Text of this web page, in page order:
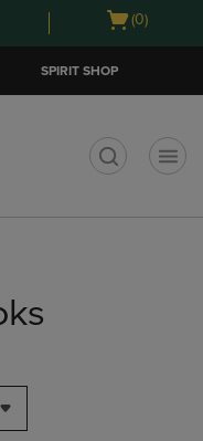
Open
(0)
SPIRIT SHOP